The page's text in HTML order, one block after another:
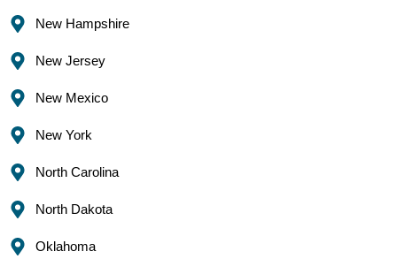
New Hampshire
New Jersey
New Mexico
New York
North Carolina
North Dakota
Oklahoma